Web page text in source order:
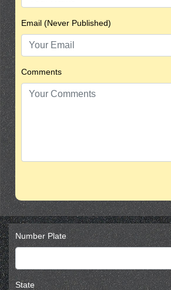
Email (Never Published)
Comments
Number Plate
State